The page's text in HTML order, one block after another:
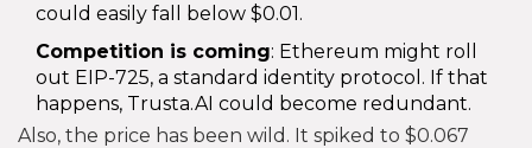
could easily fall below $0.01.
Competition is coming: Ethereum might roll
out EIP-725, a standard identity protocol. If that
happens, Trusta.AI could become redundant.
Also, the price has been wild. It spiked to $0.067